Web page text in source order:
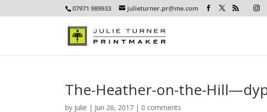
07971 989933 julieturner.pr@me.com
The-Heather-on-the-
by julie | Jun 26, 2017 | 0 comments